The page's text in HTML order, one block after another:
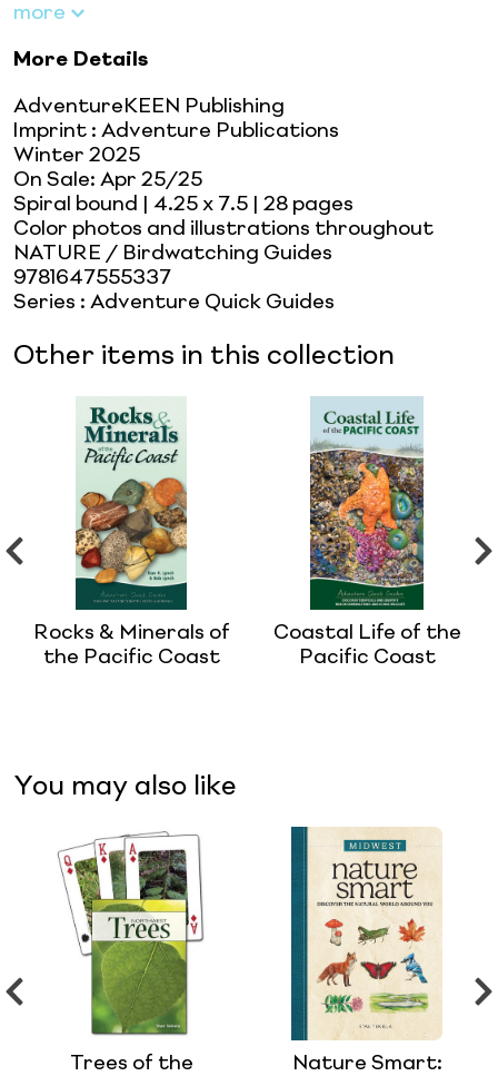
more
More Details
AdventureKEEN Publishing
Imprint : Adventure Publications
Winter 2025
On Sale: Apr 25/25
Spiral bound
| 4.25 x 7.5 | 28 pages
Color photos and illustrations throughout
NATURE / Birdwatching Guides
9781647555337
Series : Adventure Quick Guides
Other items in this collection
Rocks & Minerals of
the Pacific Coast
Coastal Life of the
Pacific Coast
You may also like
Trees of the
Nature Smart: